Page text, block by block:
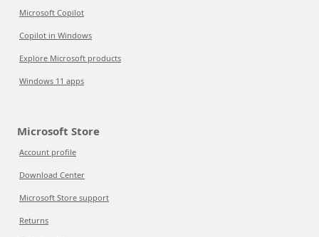
Microsoft Copilot
Copilot in Windows
Explore Microsoft products
Windows 11 apps
Microsoft Store
Account profile
Download Center
Microsoft Store support
Returns